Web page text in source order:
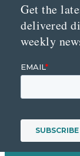
Get the
delivered
weekly